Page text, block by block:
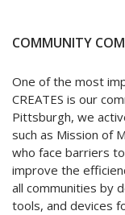
COMMUNITY
One of the most
CREATES is our
Pittsburgh, we
such as Mission of
who face barriers
improve the
all communities by
tools, and devices